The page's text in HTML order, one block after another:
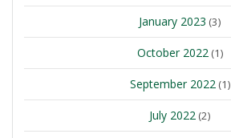
January 2023 (3)
October 2022(1)
September 2022(1)
July 2022 (2)